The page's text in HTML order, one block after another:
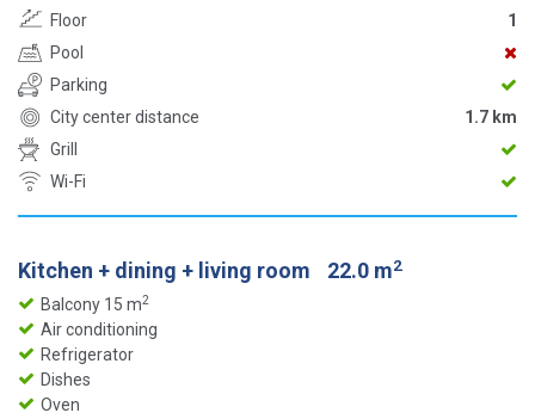
Floor
1
Pool
Parking
City center distance
1.7 km
Grill
Wi-Fi
Kitchen + dining + living room 22.0 m2
Balcony 15 m2
Air conditioning
Refrigerator
Dishes
Oven